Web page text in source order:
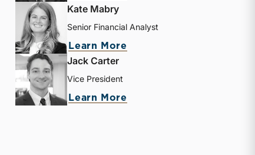
Kate Mabry
Senior Financial Analyst
Learn More
Jack Carter
Vice President
Learn More